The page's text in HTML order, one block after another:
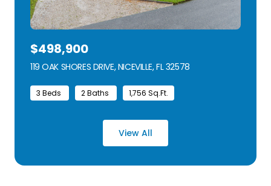
$498,900
119 OAK SHORES DRIVE, NICEVILLE, FL 32578
3 Beds 2 Baths 1,756 Sq.Ft.
View All